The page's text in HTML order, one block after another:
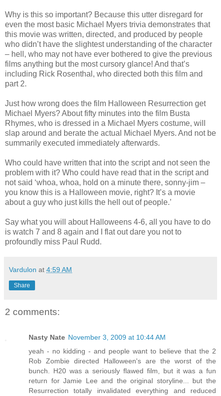
Why is this so important? Because this utter disregard for
even the most basic Michael Myers trivia demonstrates that
this movie was written, directed, and produced by people
who didn’t have the slightest understanding of the character
– hell, who may not have ever bothered to give the previous
films anything but the most cursory glance! And that’s
including Rick Rosenthal , who directed both this film and
part 2.
Just how wrong does the film Halloween Resurrection get
Michael Myers? About fifty minutes into the film Busta
Rhymes, who is dressed in a Michael Myers costume, will
slap around and berate the actual Michael Myers. And not be
summarily executed immediately afterwards.
Who could have written that into the script and not seen the
problem with it? Who could have read that in the script and
not said ‘whoa, whoa, hold on a minute there, sonny-jim –
you know this is a Halloween movie, right? It’s a movie
about a guy who just kills the hell out of people.’
Say what you will about Halloweens 4-6, all you have to do
is watch 7 and 8 again and I flat out dare you not to
profoundly miss Paul Rudd.
Vardulon at 4:59 AM
Share
2 comments:
Nasty Nate November 3, 2009 at 10:44 AM
yeah - no kidding - and people want to believe that the 2
Rob Zombie directed Halloween's are the worst of the
bunch. H20 was a seriously flawed film, but it was a fun
return for Jamie Lee and the original storyline... but the
Resurrection totally invalidated everything and reduced